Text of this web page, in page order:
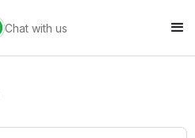
Chat with us